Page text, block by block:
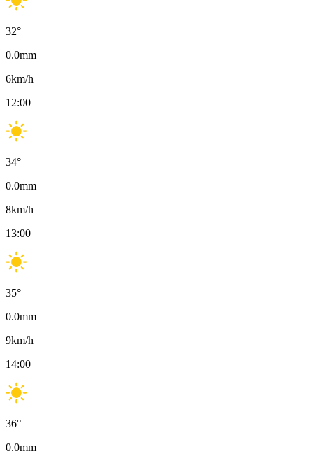
32°
0.0mm
6km/h
12:00
34°
0.0mm
8km/h
13:00
35°
0.0mm
9km/h
14:00
36°
0.0mm